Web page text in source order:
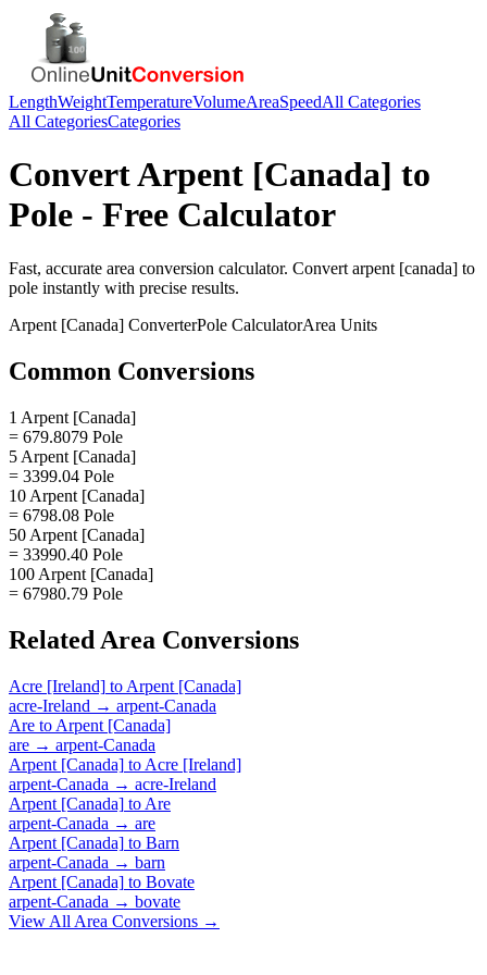
LengthWeightTemperatureVolumeAreaSpeedAll Categories
All CategoriesCategories
ConvertArpent [Canada] to
Pole - Free Calculator
Fast, accurate area conversion calculator. Convert arpent [canada] to
pole instantly with precise results.
Arpent [Canada] ConverterPole CalculatorArea Units
Common Conversions
1 Arpent [Canada]
= 679.8079 Pole
5 Arpent [Canada]
= 3399.04 Pole
10 Arpent [Canada]
= 6798.08 Pole
50 Arpent [Canada]
= 33990.40 Pole
100 Arpent [Canada]
= 67980.79 Pole
Related Area Conversions
Acre [Ireland] to Arpent [Canada]
acre-Ireland → arpent-Canada
Are to Arpent [Canada]
are → arpent-Canada
Arpent [Canada] to Acre [Ireland]
arpent-Canada → acre-Ireland
Arpent [Canada] to Are
arpent-Canada → are
Arpent [Canada] to Barn
arpent-Canada → barn
Arpent [Canada] to Bovate
arpent-Canada → bovate
View All Area Conversions →